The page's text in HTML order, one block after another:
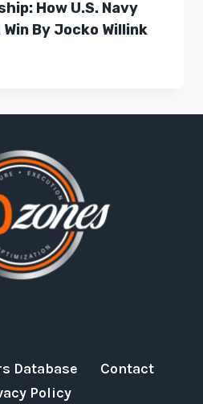
How U.S. Navy
By Jocko Willink
Database
Contact
Policy